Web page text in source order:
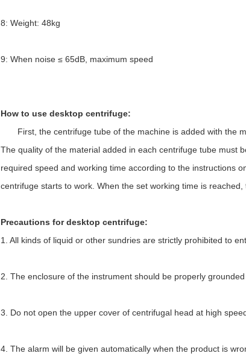
8: Weight: 48kg
9: When noise ≤ 65dB, maximum speed
How to use desktop centrifuge:
First, the centrifuge tube of the machine is added with the
The quality of the material added in each centrifuge tube must
required speed and working time according to the instructions
centrifuge starts to work. When the set working time is reached,
Precautions for desktop centrifuge:
1. All kinds of liquid or other sundries are strictly prohibited to
2. The enclosure of the instrument should be properly
3. Do not open the upper cover of centrifugal head at high
4. The alarm will be given automatically when the product is